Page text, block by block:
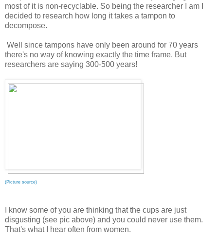
most of it is non-recyclable. So being the researcher I am I
decided to research how long it takes a tampon to
decompose.
Well since tampons have only been around for 70 years
there's no way of knowing exactly the time frame. But
researchers are saying 300-500 years!
(Picture source)
I know some of you are thinking that the cups are just
disgusting (see pic above) and you could never use them.
That's what I hear often from women.